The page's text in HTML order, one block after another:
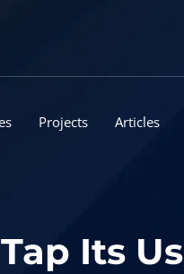
Projects Articles
Its